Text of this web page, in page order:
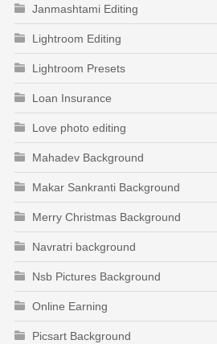
Janmashtami Editing
Lightroom Editing
Lightroom Presets
Loan Insurance
Love photo editing
Mahadev Background
Makar Sankranti Background
Merry Christmas Background
Navratri background
Nsb Pictures Background
Online Earning
Picsart Background